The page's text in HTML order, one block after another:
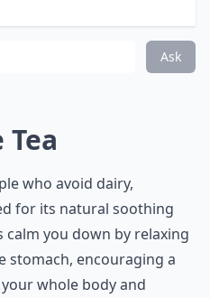
that should be avoided
who avoid dairy,
for its natural soothing
you down by relaxing